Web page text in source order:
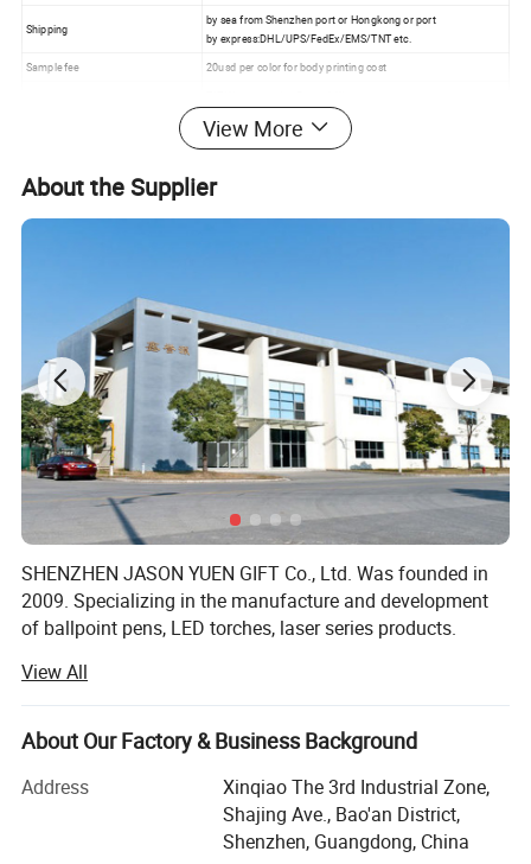
Shipping
by sea from Shenzhen port or Hongkong or port
by express:DHL/UPS/FedEx/EMS/TNT etc.
Sample fee
20usd per color for body printing cost
30% deposit and balance before delivery for bulk order
Product image:
View More
About the Supplier
SHENZHEN JASON YUEN GIFT Co., Ltd. Was founded in
2009. Specializing in the manufacture and development
of ballpoint pens, LED torches, laser series products.
and promotional gifts, not only has the broad masses of
the domestic sales market, but also exported to Europe
and the United States.
JASON YUEN GIFT over the years has always adhered to
"quality of products in order to survive, credibility and
development services" business purposes. Committed to
View All
About Our Factory & Business Background
Address
Xinqiao The 3rd Industrial Zone,
Shajing Ave., Bao'an District,
Shenzhen, Guangdong, China